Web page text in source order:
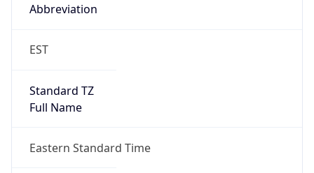
Abbreviation
EST
Standard TZ
Full Name
Eastern Standard Time